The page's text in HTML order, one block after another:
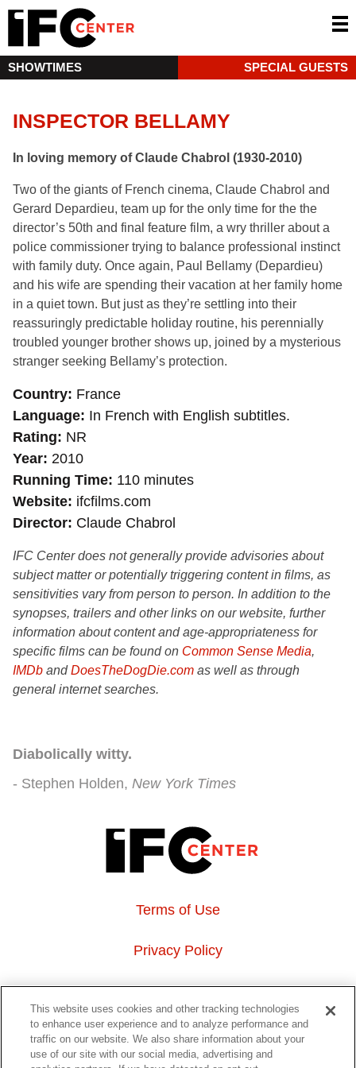
SHOWTIMES SPECIAL GUESTS
INSPECTOR BELLAMY
In loving memory of Claude Chabrol (1930-2010)
Two of the giants of French cinema, Claude Chabrol and
Gerard Depardieu, team up for the only time for the the
director’s 50th and final feature film, a wry thriller about a
police commissioner trying to balance professional instinct
with family duty. Once again, Paul Bellamy (Depardieu)
and his wife are spending their vacation at her family home
in a quiet town. But just as they’re settling into their
reassuringly predictable holiday routine, his perennially
troubled younger brother shows up, joined by a mysterious
stranger seeking Bellamy’s protection.
Country France
Language In French with English subtitles.
Rating
NR
Year 2010
Running Time 110 minutes
Website ifcfilms.com
Director Claude Chabrol
IFC Center does not generally provide advisories about
subject matter or potentially triggering content in films, as
sensitivities vary from person to person. In addition to the
synopses, trailers and other links on our website, further
information about content and age-appropriateness for
specific films can be found on Common Sense Media,
IMDb andDoesTheDogDie.com as well as through
general internet searches.
Diabolically witty.
Stephen Holden New York Times
Terms of Use
Privacy Policy
About Us
Event Hosting
This website uses cookies and other tracking technologies
to enhance user experience and to analyze performance and
traffic on our website. We also share information about your
use of our site with our social media, advertising and